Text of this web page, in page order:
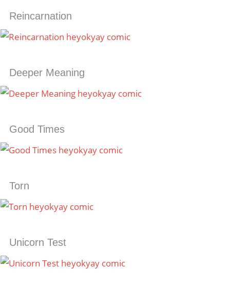
Reincarnation
Deeper Meaning
Good Times
Torn
Unicorn Test